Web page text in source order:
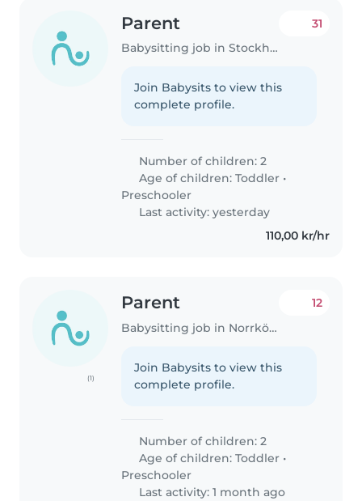
Parent
Babysitting job in Stockholm
31
Join Babysits to view this
complete profile.
Number of children: 2
Age of children:Toddler •
Preschooler
Last activity: yesterday
110,00 kr/hr
(1)
Parent
Babysitting job in Norrköping
12
Join Babysits to view this
complete profile.
Number of children: 2
Age of children:Toddler •
Preschooler
Last activity: 1 month ago